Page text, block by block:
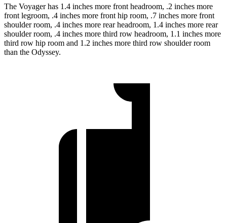
The Voyager has 1.4 inches more front headroom, .2 inches more
front legroom, .4 inches more front hip room, .7 inches more front
shoulder room, .4 inches more rear headroom, 1.4 inches more rear
shoulder room, .4 inches more third row headroom, 1.1 inches more
third row hip room and 1.2 inches more third row shoulder room
than the Odyssey.